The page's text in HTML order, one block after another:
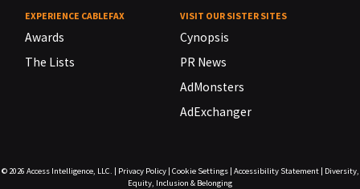
EXPERIENCE CABLEFAX
Awards
The Lists
VISIT OUR SISTER SITES
Cynopsis
PR News
AdMonsters
AdExchanger
© 2026 Access Intelligence, LLC. | Privacy Policy| Cookie Settings| Accessibility Statement| Diversity,
Equity, Inclusion & Belonging